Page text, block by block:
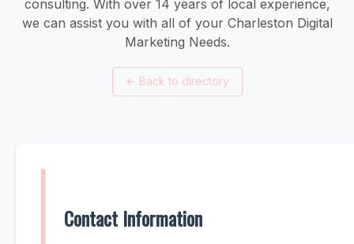
consulting. With over 14 years of local experience,
we can assist you with all of your Charleston Digital
Marketing Needs.
← Back to directory
Contact Information